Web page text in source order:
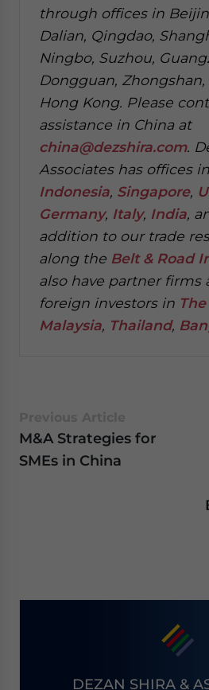
through offices in
Dalian, Qingdao,
Ningbo, Suzhou,
Dongguan,
Hong Kong. Please
assistance in China at
china@dezshira.com.
Associates has offices in
Indonesia, Singapore,
Germany, Italy, India,
addition to our trade
along the Belt & Road
also have partner firms
foreign investors in
Malaysia, Thailand,
M&A Strategies for
SMEs in China
DEZAN SHIRA &